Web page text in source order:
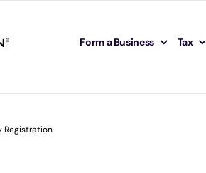
Form a Business Tax
Registration